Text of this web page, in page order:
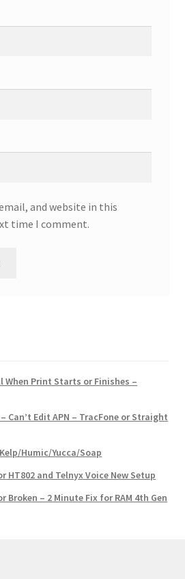
and website in this
time I comment.
When Print Starts or Finishes –
Can’t Edit APN – TracFone or Straight
Humic/Yucca/Soap
HT802 and Telnyx Voice New Setup
Broken – 2 Minute Fix for RAM 4th Gen